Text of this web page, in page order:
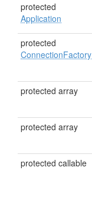
protected
Application
protected
ConnectionFactory
protected array
protected array
protected callable